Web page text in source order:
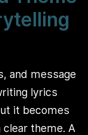
and message
lyrics
it becomes
theme. A